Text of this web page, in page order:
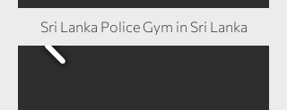
Sri Lanka Police Gym in Sri Lanka